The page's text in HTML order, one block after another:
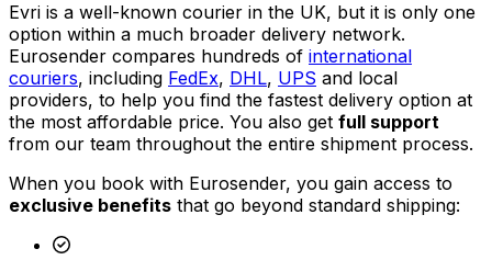
Evri is a well-known courier in the UK, but it is only one
option within a much broader delivery network.
Eurosender compares hundreds of international
couriers, including FedEx, DHL, UPS and local
providers, to help you find the fastest delivery option at
the most affordable price. You also get full support
from our team throughout the entire shipment process.
When you book with Eurosender, you gain access to
exclusive benefits that go beyond standard shipping: